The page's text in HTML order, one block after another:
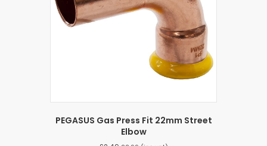
PEGASUS Gas Press Fit 22mm Street
Elbow